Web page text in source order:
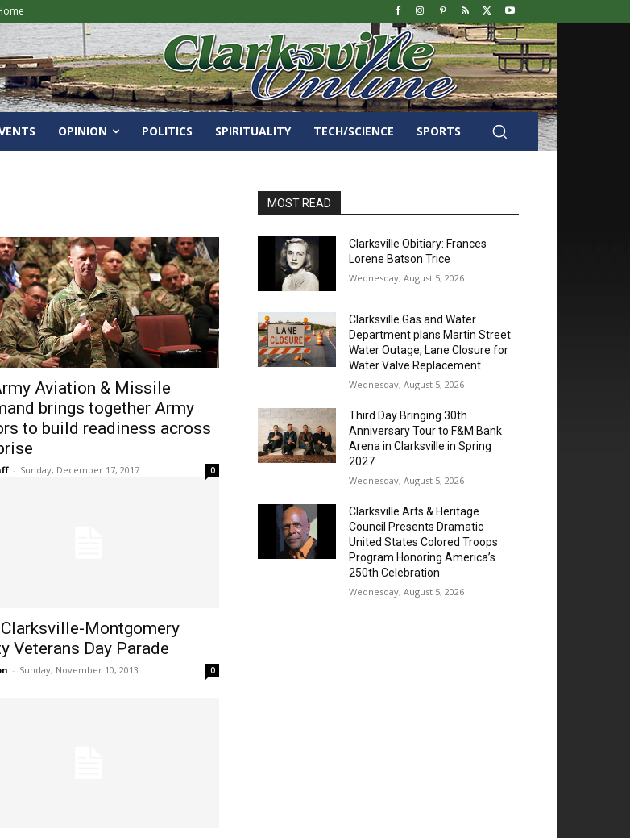
OPINION POLITICS SPIRITUALITY TECH/SCIENCE SPORTS
Aviation & Missile
brings together Army
to build readiness across
- Sunday, December 17, 2017 0
Montgomery
Veterans Day Parade
- Sunday, November 10, 2013 0
MOST READ
Clarksville Obitiary: Frances
Lorene Batson Trice
Wednesday, August 5, 2026
Clarksville Gas and Water
Department plans Martin Street
Water Outage, Lane Closure for
Water Valve Replacement
Wednesday, August 5, 2026
Third Day Bringing 30th
Anniversary Tour to F&M Bank
Arena in Clarksville in Spring
2027
Wednesday, August 5, 2026
Clarksville Arts & Heritage
Council Presents Dramatic
United States Colored Troops
Program Honoring America’s
250th Celebration
Wednesday, August 5, 2026